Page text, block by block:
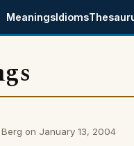
MeaningsIdioms
on January 13, 2004